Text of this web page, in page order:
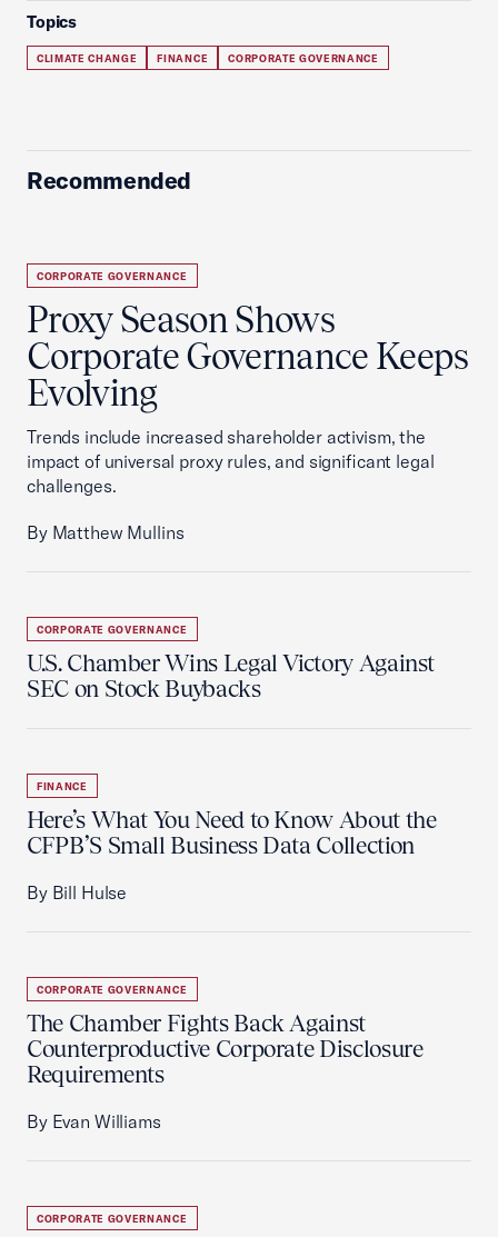
Topics
CLIMATE CHANGE FINANCE CORPORATE GOVERNANCE
Recommended
CORPORATE GOVERNANCE
Proxy Season Shows
Corporate Governance Keeps
Evolving
Trends include increased shareholder activism, the
impact of universal proxy rules, and significant legal
challenges.
By Matthew Mullins
CORPORATE GOVERNANCE
U.S. Chamber Wins Legal Victory Against
SEC on Stock Buybacks
FINANCE
Here’s What You Need to Know About the
CFPB’S Small Business Data Collection
By Bill Hulse
CORPORATE GOVERNANCE
The Chamber Fights Back Against
Counterproductive Corporate Disclosure
Requirements
By Evan Williams
CORPORATE GOVERNANCE